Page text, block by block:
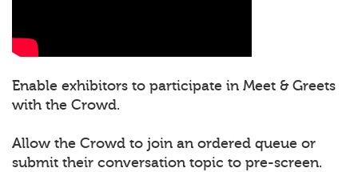
Enable exhibitors to participate in Meet & Greets
with the Crowd.
Allow the Crowd to join an ordered queue or
submit their conversation topic to pre-screen.